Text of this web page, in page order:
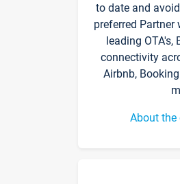
to date and
preferred
leading OTA's,
connectivity
Airbnb,
About the